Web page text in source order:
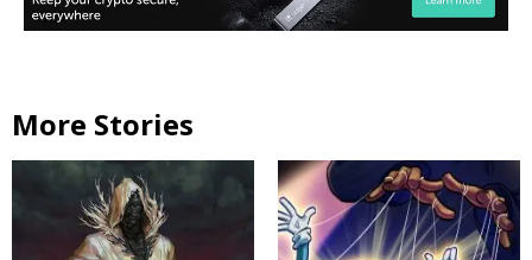
More Stories